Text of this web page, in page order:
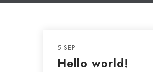
5 SEP
Hello world!